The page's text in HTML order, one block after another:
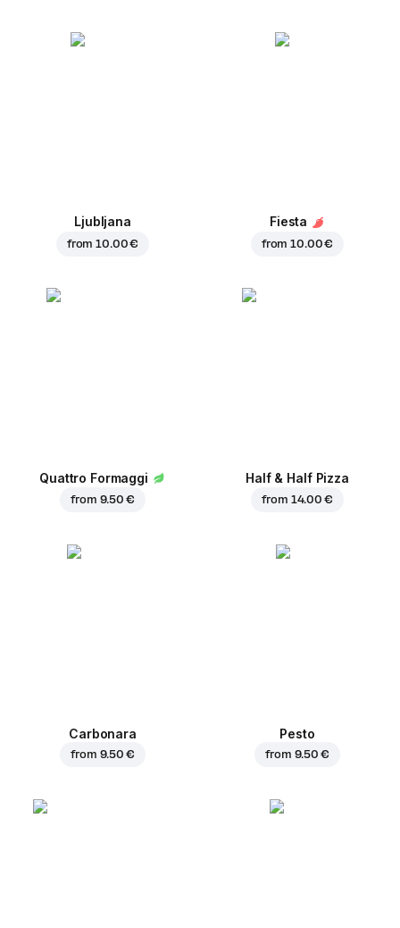
Ljubljana
from10.00 €
Fiesta
from10.00 €
Quattro Formaggi
from 9.50 €
Half & Half Pizza
from 14.00 €
Carbonara
from 9.50 €
Pesto
from 9.50 €